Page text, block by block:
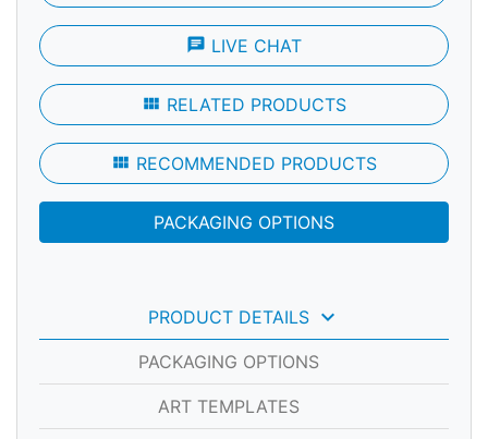
chat LIVE CHAT
view_module RELATED PRODUCTS
view_module RECOMMENDED PRODUCTS
PACKAGING OPTIONS
PRODUCT DETAILS keyboard_arrow_down
PACKAGING OPTIONS
ART TEMPLATES